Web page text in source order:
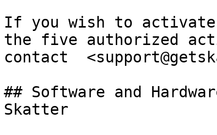
If you wish to
the five authorized
contact
## Software and
Skatter